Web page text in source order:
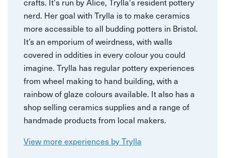
nerd. Her goal with Trylla is to make ceramics
more accessible to all budding potters in Bristol.
It’s an emporium of weirdness, with walls
covered in oddities in every colour you could
imagine. Trylla has regular pottery experiences
from wheel making to hand building, with a
rainbow of glaze colours available. It also has a
shop selling ceramics supplies and a range of
handmade products from local makers.
View more experiences by Trylla